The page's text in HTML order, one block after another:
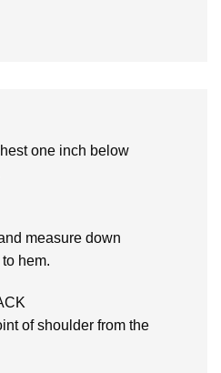
one inch below
measure down
hem.
of shoulder from the